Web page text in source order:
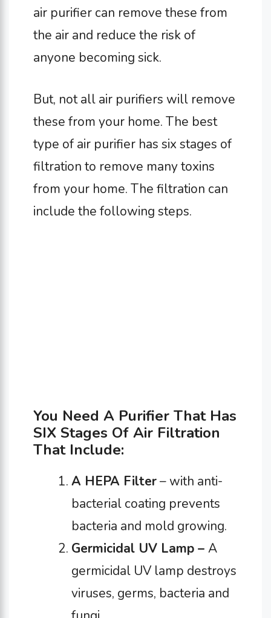
air purifier can remove these from
the air and reduce the risk of
anyone becoming sick.
But, not all air purifiers will remove
these from your home. The best
type of air purifier has six stages of
filtration to remove many toxins
from your home. The filtration can
include the following steps.
You Need A Purifier That Has
SIX Stages Of Air Filtration
That Include:
A HEPA Filter– with anti-
bacterial coating prevents
bacteria and mold growing.
Germicidal UV Lamp – A
germicidal UV lamp destroys
viruses, germs, bacteria and